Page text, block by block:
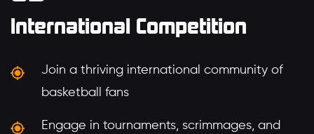
International Competition
Join a thriving international community of
basketball fans
Engage in tournaments, scrimmages, and